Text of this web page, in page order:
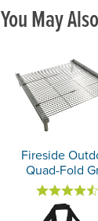
You May
Fireside
Quad-Fold